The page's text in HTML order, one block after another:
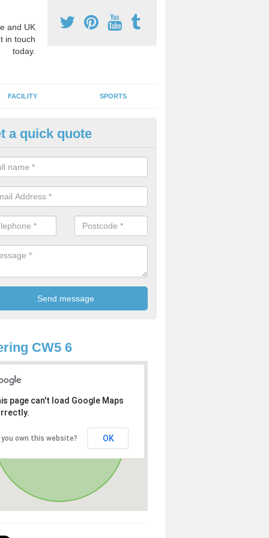
and UK
in touch
today.
FACILITY SPORTS
Games Teaching in
a qualified sports teacher is a great way for schools to give pupils
activity, this improves health and makes them more likely to
lessons.
a quick quote
CW5 6
page can't load Google Maps
you own this website? OK